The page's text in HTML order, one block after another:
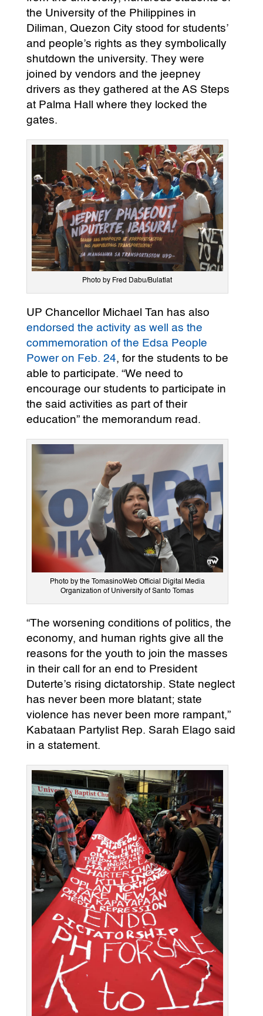
the University of the Philippines in
Diliman, Quezon City stood for students’
and people’s rights as they symbolically
shutdown the university. They were
joined by vendors and the jeepney
drivers as they gathered at the AS Steps
at Palma Hall where they locked the
gates.
Photo by Fred Dabu/Bulatlat
UP Chancellor Michael Tan has also
endorsed the activity as well as the
commemoration of the Edsa People
Power on Feb. 24, for the students to be
able to participate. “We need to
encourage our students to participate in
the said activities as part of their
education” the memorandum read.
Photo by the TomasinoWeb Official Digital Media
Organization of University of Santo Tomas
“The worsening conditions of politics, the
economy, and human rights give all the
reasons for the youth to join the masses
in their call for an end to President
Duterte’s rising dictatorship. State neglect
has never been more blatant; state
violence has never been more rampant,”
Kabataan Partylist Rep. Sarah Elago said
in a statement.